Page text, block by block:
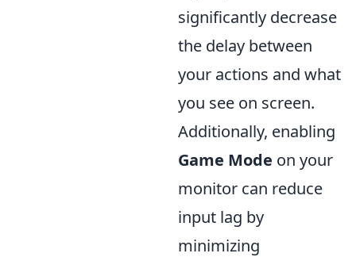
significantly decrease
the delay between
your actions and what
you see on screen.
Additionally, enabling
Game Mode on your
monitor can reduce
input lag by
minimizing